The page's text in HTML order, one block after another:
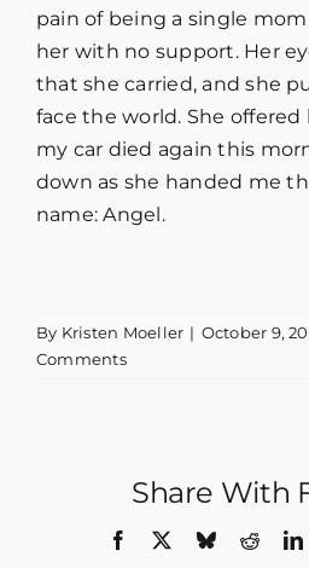
pain of being a single
her with no support. Her
that she carried, and she
face the world. She
my car died again this
down as she handed me
name: Angel.
By Kristen Moeller | October 9,
Comments
Share With
Facebook BlueskyReddit